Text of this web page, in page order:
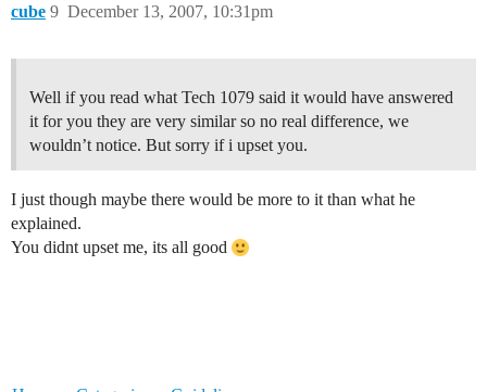
cube December 13, 2007, 10:31pm
9
Well if you read what Tech 1079 said it would have answered
it for you they are very similar so no real difference, we
wouldn’t notice. But sorry if i upset you.
I just though maybe there would be more to it than what he
explained.
You didnt upset me, its all good